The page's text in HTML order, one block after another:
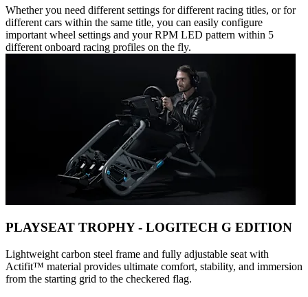
Whether you need different settings for different racing titles, or for
different cars within the same title, you can easily configure
important wheel settings and your RPM LED pattern within 5
different onboard racing profiles on the fly.
PLAYSEAT TROPHY - LOGITECH G EDITION
Lightweight carbon steel frame and fully adjustable seat with
Actifit™️ material provides ultimate comfort, stability, and immersion
from the starting grid to the checkered flag.